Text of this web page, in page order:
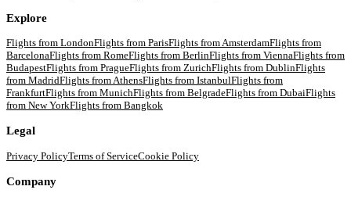
Explore
Flights from LondonFlights from ParisFlights fromAmsterdamFlights from
BarcelonaFlights from RomeFlights from BerlinFlights from ViennaFlights from
BudapestFlights from PragueFlights from ZurichFlights from DublinFlights
from MadridFlights fromAthensFlights from IstanbulFlights from
FrankfurtFlights from MunichFlights from BelgradeFlights from DubaiFlights
from New YorkFlights from Bangkok
Legal
Privacy PolicyTerms of ServiceCookie Policy
Company